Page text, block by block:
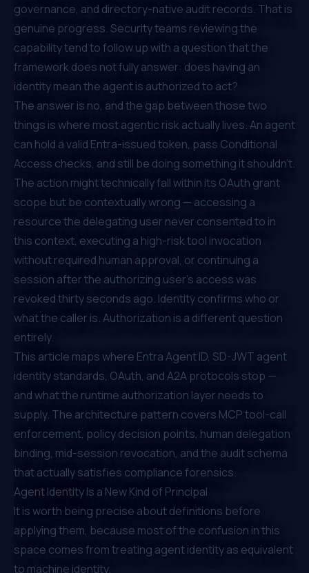
governance, and directory-native audit records. That is
genuine progress. Security teams reviewing the
capability tend to follow up with a question that the
framework does not fully answer: does having an
identity mean the agent is authorized to act?
The answer is no, and the gap between those two
things is where most agentic risk actually lives. An agent
can hold a valid Entra-issued token, pass Conditional
Access checks, and still be doing something it shouldn't.
The action might technically fall within its OAuth grant
scope but be contextually wrong — accessing a
resource the delegating user never consented to in
this context, executing a high-risk tool invocation
without required human approval, or continuing a
session after the authorizing user's access was
revoked thirty seconds ago. Identity confirms who or
what the caller is. Authorization is a different question
entirely.
This article maps where Entra Agent ID, SD-JWT agent
identity standards, OAuth, and A2A protocols stop —
and what the runtime authorization layer needs to
supply. The architecture pattern covers MCP tool-call
enforcement, policy decision points, human delegation
binding, mid-session revocation, and the audit schema
that actually satisfies compliance forensics.
Agent Identity Is a New Kind of Principal
It is worth being precise about definitions before
applying them, because most of the confusion in this
space comes from treating agent identity as equivalent
to machine identity.